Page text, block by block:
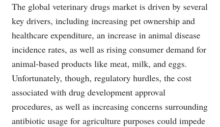
The global veterinary drugs market is driven by several
key drivers, including increasing pet ownership and
healthcare expenditure, an increase in animal disease
incidence rates, as well as rising consumer demand for
animal-based products like meat, milk, and eggs.
Unfortunately, though, regulatory hurdles, the cost
associated with drug development approval
procedures, as well as increasing concerns surrounding
antibiotic usage for agriculture purposes could impede